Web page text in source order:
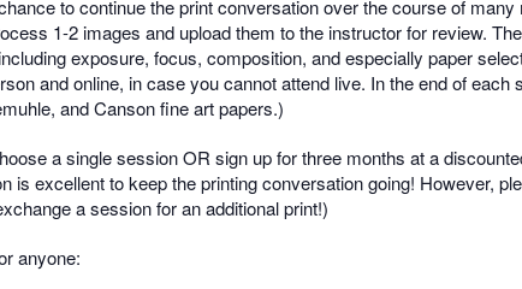
to continue the print conversation over the course of
1-2 images and upload them to the instructor for review.
exposure, focus, composition, and especially paper
and online, in case you cannot attend live. In the end of
and Canson fine art papers.)
a single session OR sign up for three months at a
is excellent to keep the printing conversation going! However,
a session for an additional print!)
anyone: